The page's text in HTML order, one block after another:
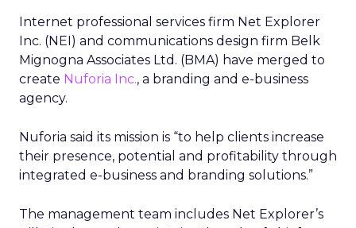
Internet professional services firm Net Explorer
Inc. (NEI) and communications design firm Belk
Mignogna Associates Ltd. (BMA) have merged to
create Nuforia Inc., a branding and e-business
agency.
Nuforia said its mission is “to help clients increase
their presence, potential and profitability through
integrated e-business and branding solutions.”
The management team includes Net Explorer’s